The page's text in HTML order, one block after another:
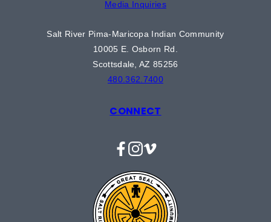
Media Inquiries
Salt River Pima-Maricopa Indian Community
10005 E. Osborn Rd.
Scottsdale, AZ 85256
480.362.7400
CONNECT
Facebook
Instagram
Vimeo